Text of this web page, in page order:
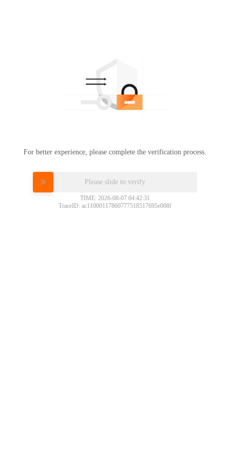
For better experience, please complete the verification process.
Please slide to verify
TIME: 2026-08-07 04:42:31
TraceID: ac11000117860777518517695e008f